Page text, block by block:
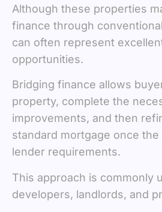
Although these properties
finance through
can often represent
opportunities.
Bridging finance allows
property, complete the
improvements, and then
standard mortgage once
lender requirements.
This approach is commonly
developers, landlords, and